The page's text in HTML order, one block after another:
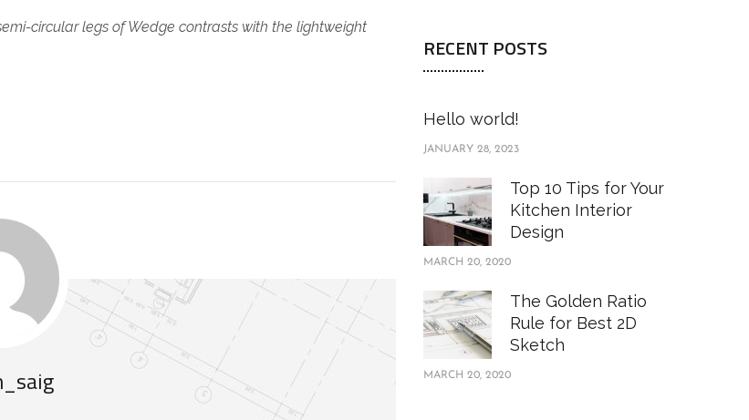
circular legs of Wedge contrasts with the lightweight
RECENT POSTS
Hello world!
JANUARY 28, 2023
Top 10 Tips for Your
Kitchen Interior
Design
MARCH 20, 2020
The Golden Ratio
Rule for Best 2D
Sketch
MARCH 20, 2020